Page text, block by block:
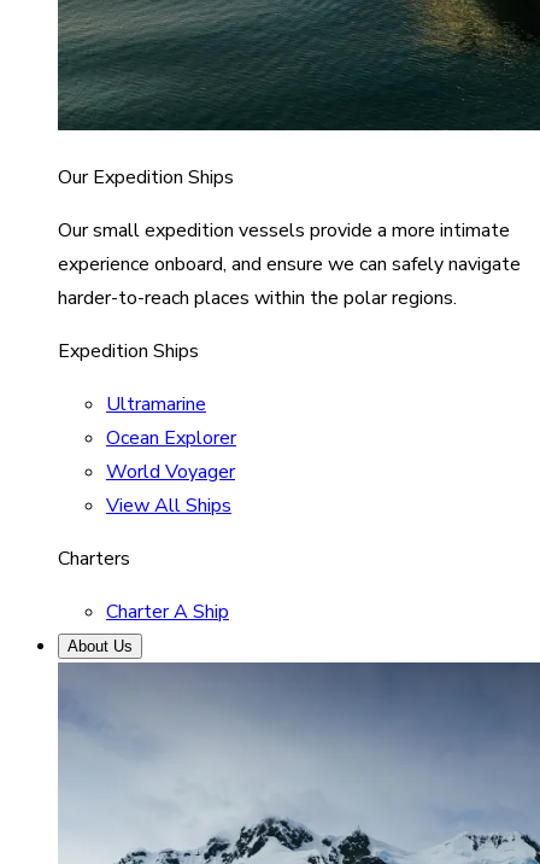
Our Expedition Ships
Our small expedition vessels provide a more intimate
experience onboard, and ensure we can safely navigate
harder-to-reach places within the polar regions.
Expedition Ships
Ultramarine
Ocean Explorer
World Voyager
View All Ships
Charters
Charter A Ship
About Us